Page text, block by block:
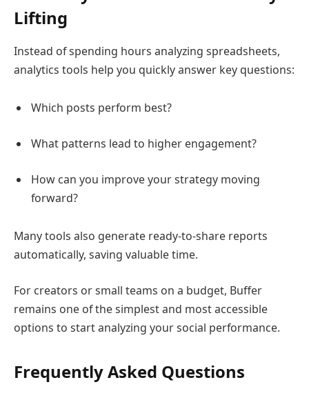
Lifting
Instead of spending hours analyzing spreadsheets,
analytics tools help you quickly answer key questions:
Which posts perform best?
What patterns lead to higher engagement?
How can you improve your strategy moving
forward?
Many tools also generate ready-to-share reports
automatically, saving valuable time.
For creators or small teams on a budget, Buffer
remains one of the simplest and most accessible
options to start analyzing your social performance.
Frequently Asked Questions